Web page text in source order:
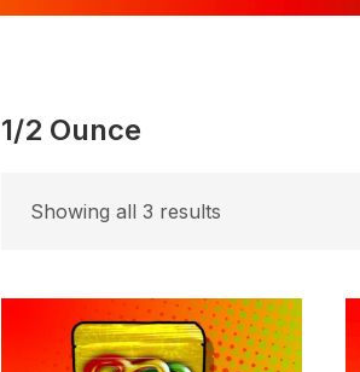
1/2 Ounce
Showing all 3 results